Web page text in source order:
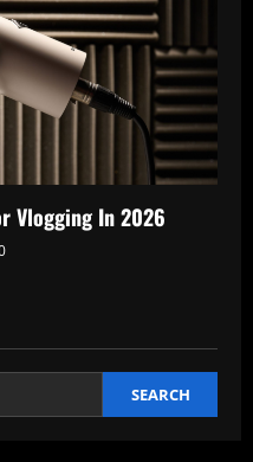
Vlogging In 2026
SEARCH